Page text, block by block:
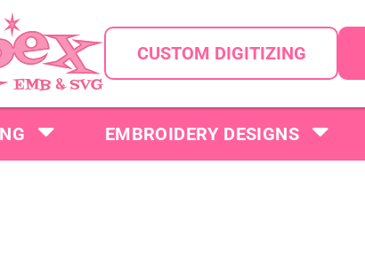
CUSTOM DIGITIZING
EMBROIDERY DESIGNS